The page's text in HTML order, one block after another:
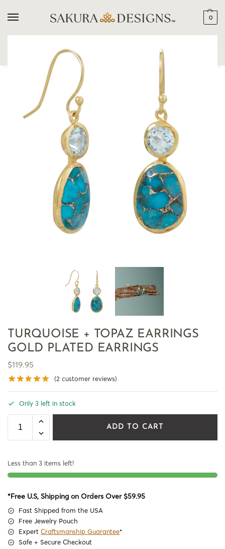
0
TURQUOISE + TOPAZ EARRINGS
GOLD PLATED EARRINGS
$119.95
(2 customer reviews)
Only 3 left in stock
ADD TO CART
Less than 3 items left!
*Free U.S, Shipping on Orders Over $59.95
Fast Shipped from the USA
Free Jewelry Pouch
Expert Craftsmanship Guarantee*
Safe + Secure Checkout